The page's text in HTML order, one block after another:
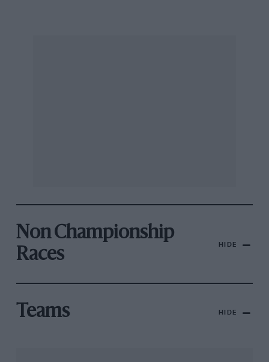
Non Championship
Races
HIDE
Teams HIDE